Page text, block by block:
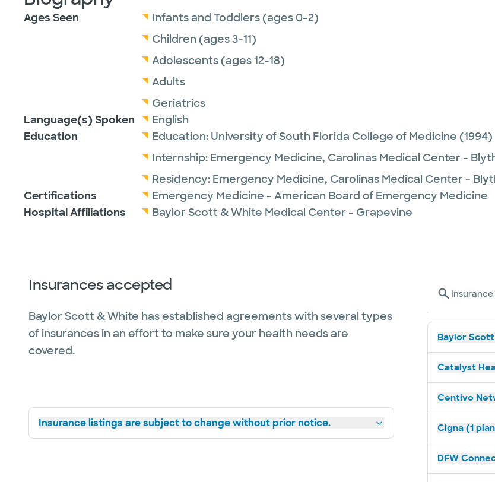
Ages Seen
Infants and Toddlers (ages 0-2)
Children (ages 3-11)
Adolescents (ages 12-18)
Adults
Geriatrics
Language(s) Spoken
English
Education
Education: University of South Florida College of Medicine (1994)
Internship: Emergency Medicine, Carolinas Medical Center -
Residency: Emergency Medicine, Carolinas Medical Center -
Certifications
Emergency Medicine - American Board of Emergency Medicine
Hospital Affiliations
Baylor Scott & White Medical Center - Grapevine
Insurances accepted
Baylor Scott & White has established agreements with several types
of insurances in an effort to make sure your health needs are
covered.
Insurance listings are subject to change without prior notice.
Baylor
Catalyst
Centivo
Cigna (1
DFW